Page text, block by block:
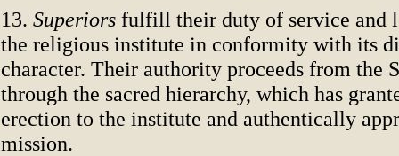
13. Superiors fulfill their duty of service and
the religious institute in conformity with its
character. Their authority proceeds from the
through the sacred hierarchy, which has
erection to the institute and authentically
mission.